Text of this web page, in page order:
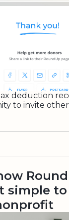
deduction
to invite
simple